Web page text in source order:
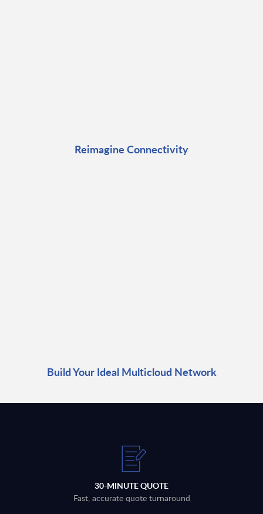
Reimagine Connectivity
Build Your Ideal Multicloud Network
30-MINUTE QUOTE
Fast, accurate quote turnaround